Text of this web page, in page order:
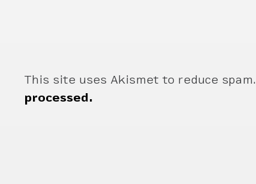
This site uses Akismet to reduce spam.
processed.